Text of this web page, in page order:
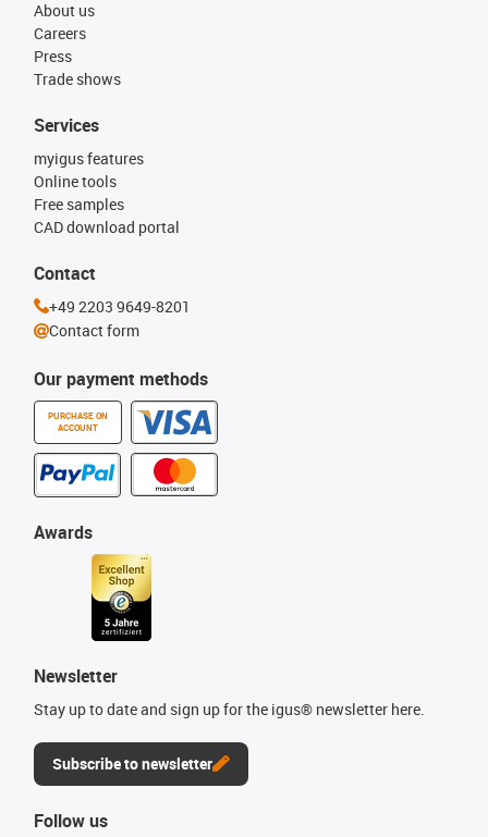
About us
Careers
Press
Trade shows
Our payment methods
PURCHASE ON
ACCOUNT
Services
myigus features
Online tools
Free samples
CAD download portal
Awards
Newsletter
Stay up to date and sign up for the igus® newsletter here.
Subscribe to newsletter
Contact
+49 2203 9649-8201
Contact form
Follow us